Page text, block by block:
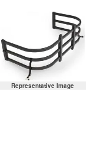
Representative Image